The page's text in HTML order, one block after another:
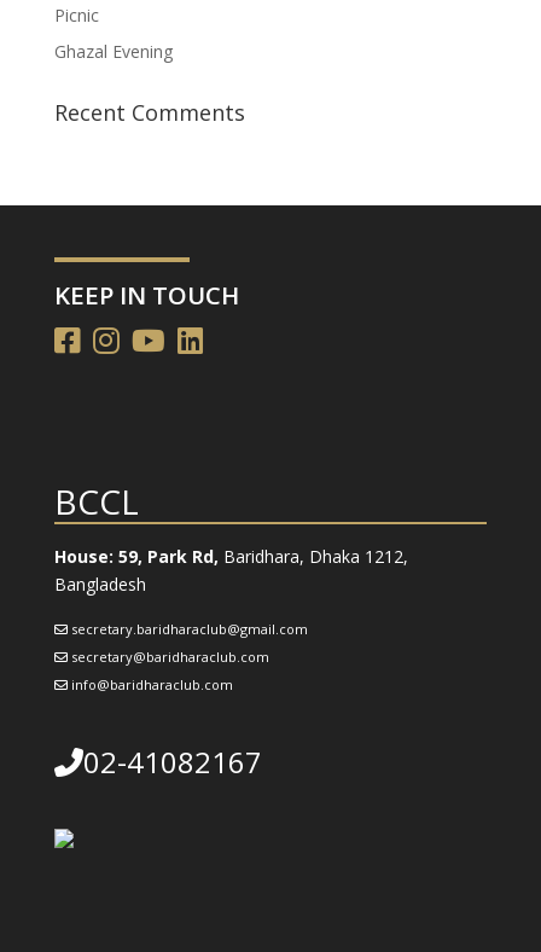
Picnic
Ghazal Evening
Recent Comments
KEEP IN TOUCH
BCCL
House: 59, Park Rd, Baridhara, Dhaka 1212,
Bangladesh
secretary.baridharaclub@gmail.com
secretary@baridharaclub.com
info@baridharaclub.com
02-41082167